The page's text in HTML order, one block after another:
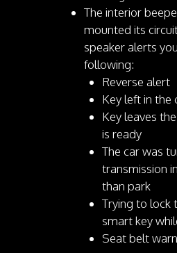
The interior
mounted its
speaker alerts
following:
Reverse alert
Key left in the
Key leaves
is ready
The car was
transmission
than park
Trying to lock
smart key
Seat belt